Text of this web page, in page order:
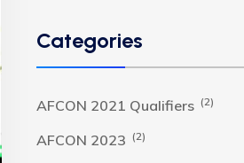
Categories
AFCON 2021 Qualifiers (2)
AFCON 2023 (2)